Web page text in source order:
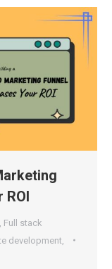
ROI
Full stack
development